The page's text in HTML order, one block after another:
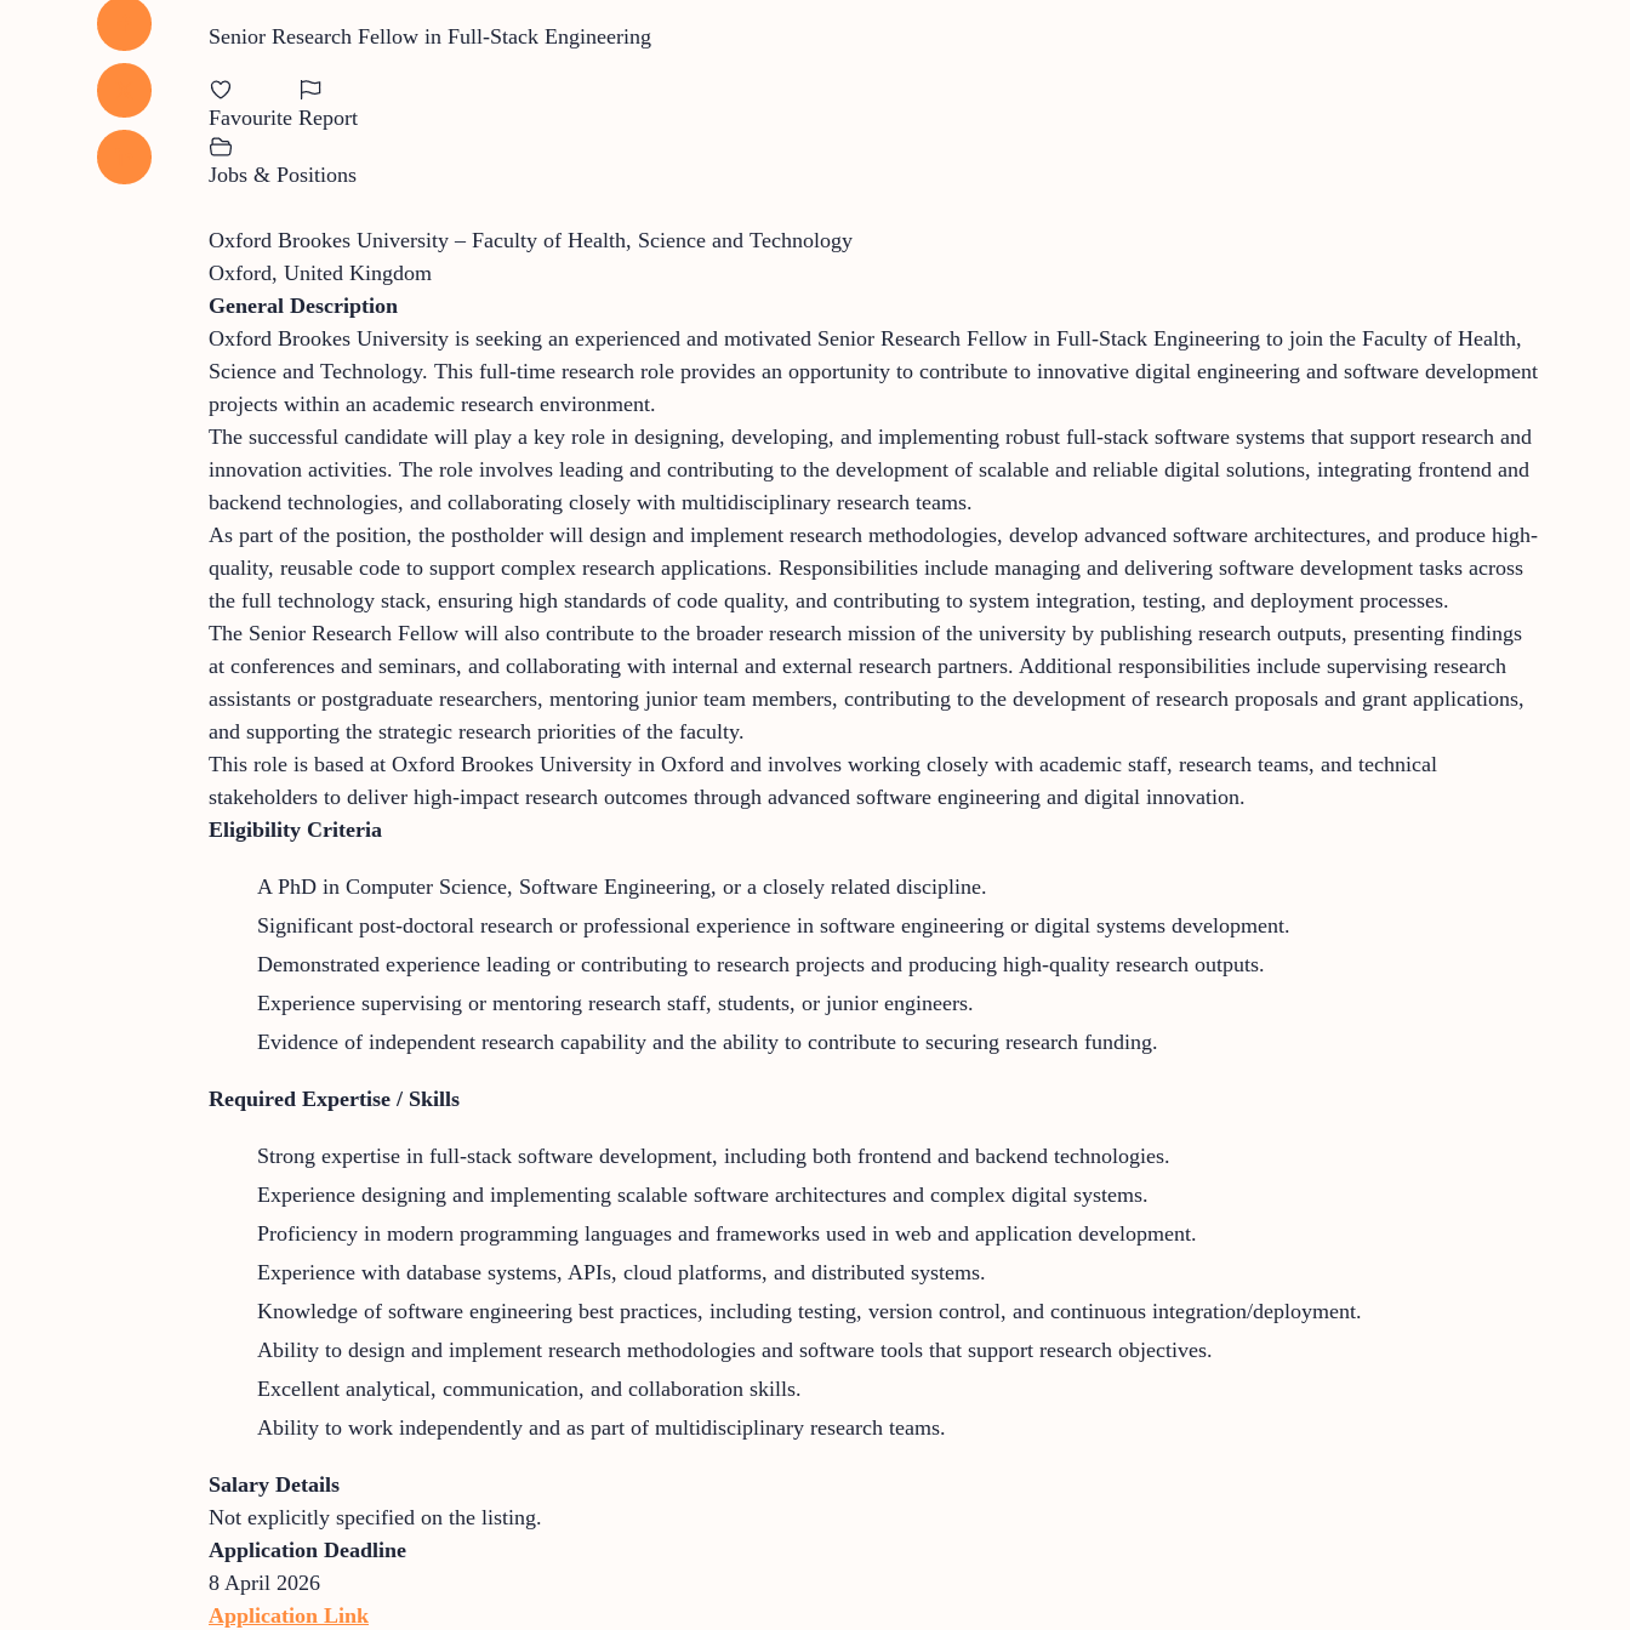
Senior Research Fellow in Full-Stack Engineering
Favourite Report
Jobs & Positions
Oxford Brookes University – Faculty of Health, Science and Technology
Oxford, United Kingdom
General Description
Oxford Brookes University is seeking an experienced and motivated Senior Research Fellow in Full-Stack Engineering to join the Faculty of Health,
Science and Technology. This full-time research role provides an opportunity to contribute to innovative digital engineering and software development
projects within an academic research environment.
The successful candidate will play a key role in designing, developing, and implementing robust full-stack software systems that support research and
innovation activities. The role involves leading and contributing to the development of scalable and reliable digital solutions, integrating frontend and
backend technologies, and collaborating closely with multidisciplinary research teams.
As part of the position, the postholder will design and implement research methodologies, develop advanced software architectures, and produce high-
quality, reusable code to support complex research applications. Responsibilities include managing and delivering software development tasks across
the full technology stack, ensuring high standards of code quality, and contributing to system integration, testing, and deployment processes.
The Senior Research Fellow will also contribute to the broader research mission of the university by publishing research outputs, presenting findings
at conferences and seminars, and collaborating with internal and external research partners. Additional responsibilities include supervising research
assistants or postgraduate researchers, mentoring junior team members, contributing to the development of research proposals and grant applications,
and supporting the strategic research priorities of the faculty.
This role is based at Oxford Brookes University in Oxford and involves working closely with academic staff, research teams, and technical
stakeholders to deliver high-impact research outcomes through advanced software engineering and digital innovation.
Eligibility Criteria
A PhD in Computer Science, Software Engineering, or a closely related discipline.
Significant post-doctoral research or professional experience in software engineering or digital systems development.
Demonstrated experience leading or contributing to research projects and producing high-quality research outputs.
Experience supervising or mentoring research staff, students, or junior engineers.
Evidence of independent research capability and the ability to contribute to securing research funding.
Required Expertise / Skills
Strong expertise in full-stack software development, including both frontend and backend technologies.
Experience designing and implementing scalable software architectures and complex digital systems.
Proficiency in modern programming languages and frameworks used in web and application development.
Experience with database systems, APIs, cloud platforms, and distributed systems.
Knowledge of software engineering best practices, including testing, version control, and continuous integration/deployment.
Ability to design and implement research methodologies and software tools that support research objectives.
Excellent analytical, communication, and collaboration skills.
Ability to work independently and as part of multidisciplinary research teams.
Salary Details
Not explicitly specified on the listing.
Application Deadline
8 April 2026
Application Link